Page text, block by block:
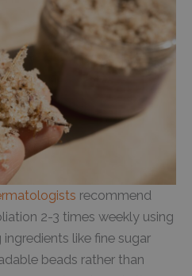
recommend
2-3 times weekly using
like fine sugar
beads rather than